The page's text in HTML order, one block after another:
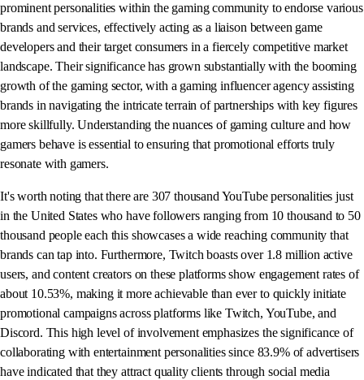
prominent personalities within the gaming community to endorse various
brands and services, effectively acting as a liaison between game
developers and their target consumers in a fiercely competitive market
landscape. Their significance has grown substantially with the booming
growth of the gaming sector, with a gaming influencer agency assisting
brands in navigating the intricate terrain of partnerships with key figures
more skillfully. Understanding the nuances of gaming culture and how
gamers behave is essential to ensuring that promotional efforts truly
resonate with gamers.
It's worth noting that there are 307 thousand YouTube personalities just
in the United States who have followers ranging from 10 thousand to 50
thousand people each this showcases a wide reaching community that
brands can tap into. Furthermore, Twitch boasts over 1.8 million active
users, and content creators on these platforms show engagement rates of
about 10.53%, making it more achievable than ever to quickly initiate
promotional campaigns across platforms like Twitch, YouTube, and
Discord. This high level of involvement emphasizes the significance of
collaborating with entertainment personalities since 83.9% of advertisers
have indicated that they attract quality clients through social media